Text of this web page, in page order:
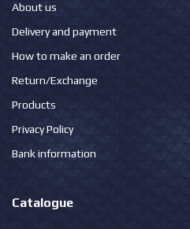
About us
Delivery and payment
How to make an order
Return/Exchange
Products
Privacy Policy
Bank information
Catalogue